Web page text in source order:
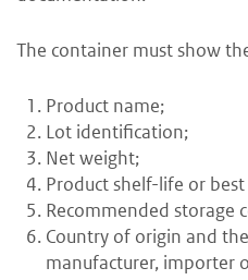
The container must show
Product name;
Lot identification;
Net weight;
Product shelf-life or
Recommended storage
Country of origin and
manufacturer, importer